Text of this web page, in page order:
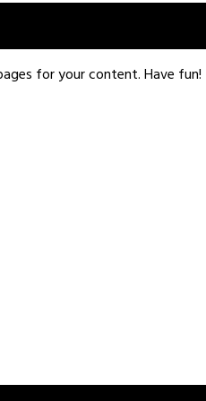
for your content. Have fun!